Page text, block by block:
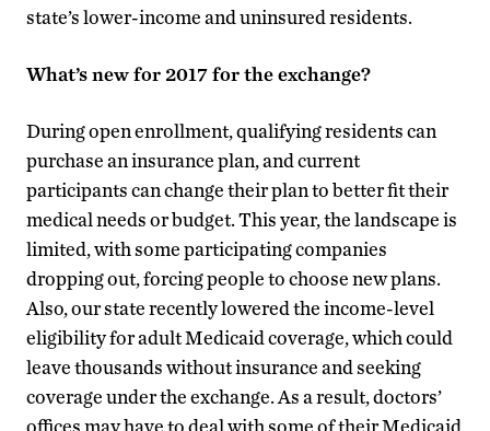
state’s lower-income and uninsured residents.
What’s new for 2017 for the exchange?
During open enrollment, qualifying residents can
purchase an insurance plan, and current
participants can change their plan to better fit their
medical needs or budget. This year, the landscape is
limited, with some participating companies
dropping out, forcing people to choose new plans.
Also, our state recently lowered the income-level
eligibility for adult Medicaid coverage, which could
leave thousands without insurance and seeking
coverage under the exchange. As a result, doctors’
offices may have to deal with some of their Medicaid